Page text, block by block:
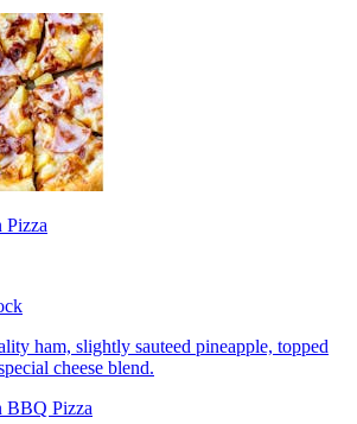
Pizza
ham, slightly sauteed pineapple, topped
cheese blend.
BBQ Pizza